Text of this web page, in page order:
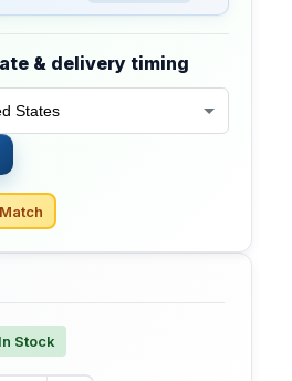
& delivery timing
In Stock